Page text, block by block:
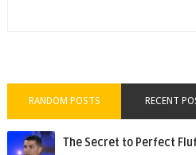
RANDOM POSTS RECENT
The Secret to Perfect